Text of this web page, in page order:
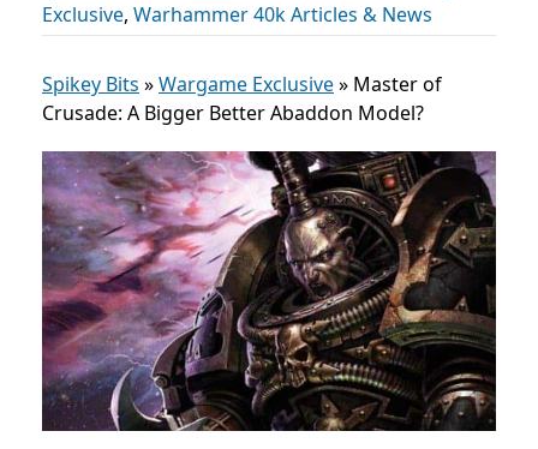
Exclusive, Warhammer 40k Articles & News
Spikey Bits »Wargame Exclusive» Master of
Crusade: A Bigger Better Abaddon Model?